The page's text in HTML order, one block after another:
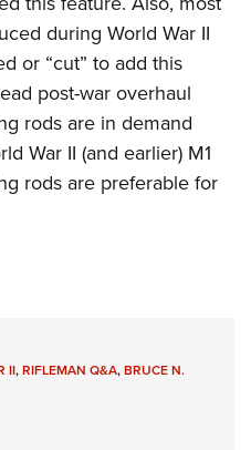
Program
Shooting Clinics
Conservation Scholarship
Cooperative Program
during World War II
or “cut” to add this
post-war overhaul
rods are in demand
War II (and earlier) M1
rods are preferable for
II,RIFLEMAN Q&A,BRUCE N.